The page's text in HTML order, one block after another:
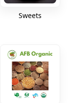
Sweets